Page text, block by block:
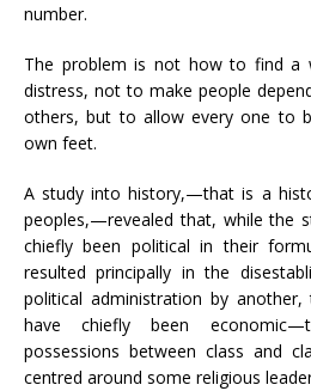
number.
The problem is not how to find a
distress, not to make people
others, but to allow every one to
own feet.
A study into history,—that is a
peoples,—revealed that, while the
chiefly been political in their
resulted principally in the
political administration by
have chiefly been
possessions between class and
centred around some religious